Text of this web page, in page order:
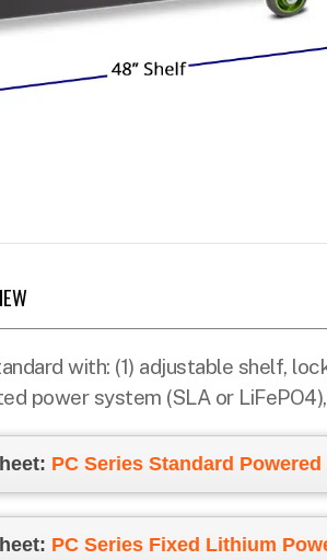
with: (1) adjustable shelf,
power system (SLA or
PC Series Standard Powered
PC Series Fixed Lithium